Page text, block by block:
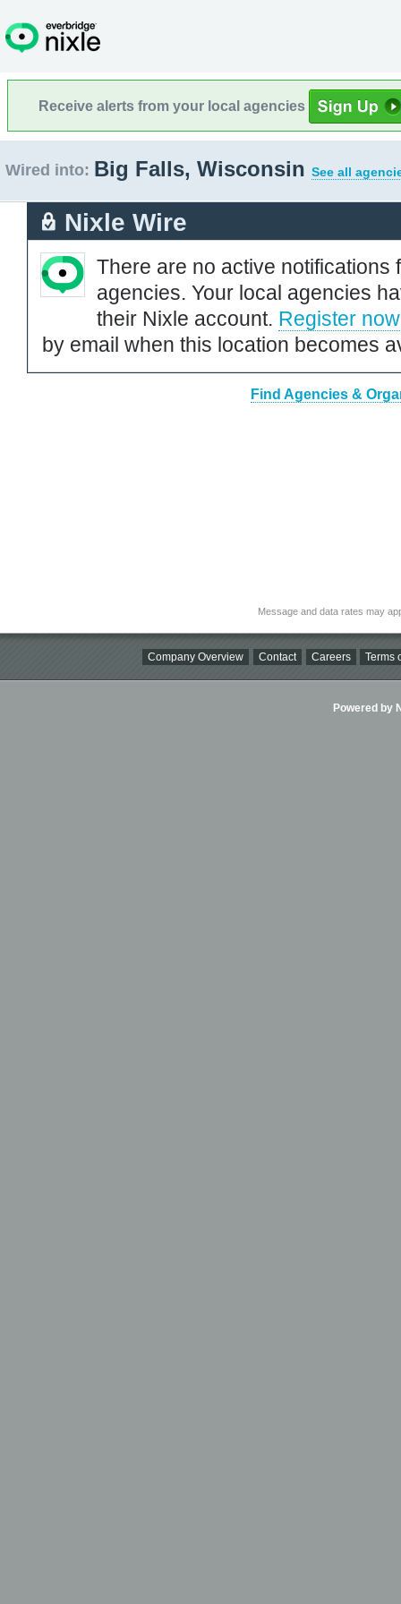
Receive alerts from your local agencies
Wired into: Big Falls, Wisconsin See all
Nixle Wire
There are no active notifications
agencies. Your local agencies
their Nixle account. Register now
by email when this location becomes
Find Agencies &
Message and data rates may
Company Overview Contact Careers Terms
Powered by